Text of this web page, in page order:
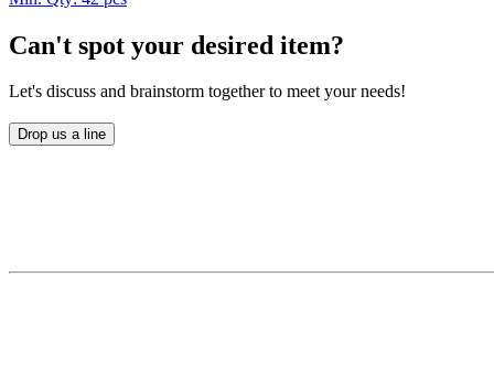
Can't spot your desired item?
Let's discuss and brainstorm together to meet your needs!
Drop us a line